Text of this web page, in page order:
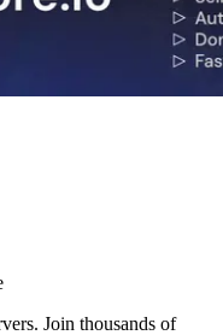
Join thousands of